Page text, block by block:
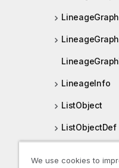
LineageInfo
ListObject
ListObjectDef
We use cookies to